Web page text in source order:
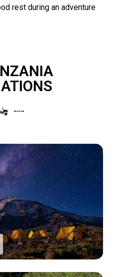
rest during an adventure